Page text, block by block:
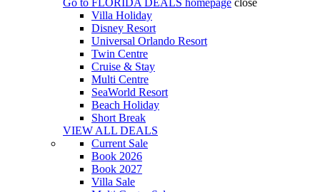
Go to FLORIDA DEALS homepage close
Villa Holiday
Disney Resort
Universal Orlando Resort
Twin Centre
Cruise & Stay
Multi Centre
SeaWorld Resort
Beach Holiday
Short Break
VIEW ALL DEALS
Current Sale
Book 2026
Book 2027
Villa Sale